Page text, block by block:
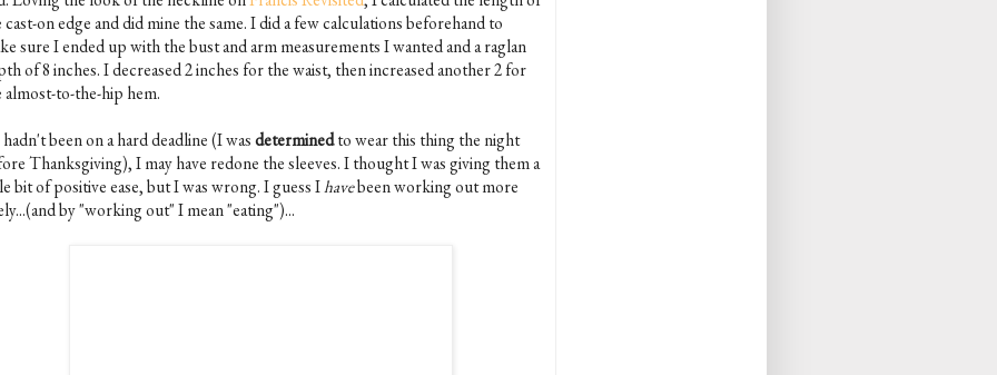
cast-on edge and did mine the same. I did a few calculations beforehand to
sure I ended up with the bust and arm measurements I wanted and a raglan
of 8 inches. I decreased 2 inches for the waist, then increased another 2 for
almost-to-the-hip hem.
been on a hard deadline (I wasdeterminedto wear this thing the night
Thanksgiving), I may have redone the sleeves. I thought I was giving them a
bit of positive ease, but I was wrong. I guess Ihavebeen working out more
by "working out" I mean "eating")...